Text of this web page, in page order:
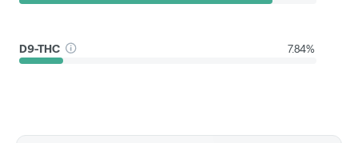
D9-THC 7.84%